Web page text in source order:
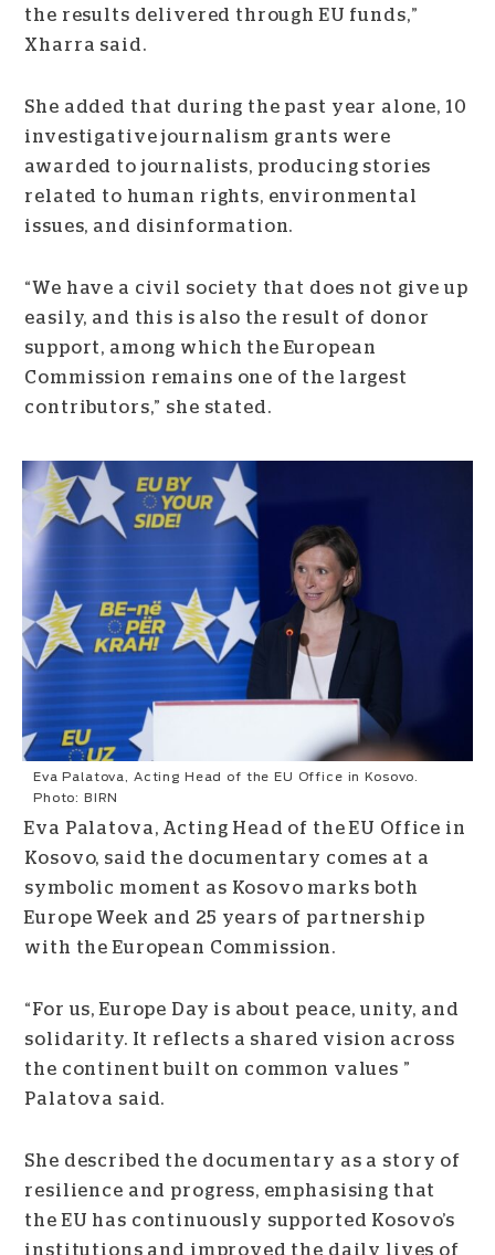
the results delivered through EU funds,”
Xharra said.
She added that during the past year alone, 10
investigative journalism grants were
awarded to journalists, producing stories
related to human rights, environmental
issues, and disinformation.
“We have a civil society that does not give up
easily, and this is also the result of donor
support, among which the European
Commission remains one of the largest
contributors,” she stated.
Eva Palatova, Acting Head of the EU Office in Kosovo.
Photo: BIRN
Eva Palatova, Acting Head of the EU Office in
Kosovo, said the documentary comes at a
symbolic moment as Kosovo marks both
Europe Week and 25 years of partnership
with the European Commission.
“For us, Europe Day is about peace, unity, and
solidarity. It reflects a shared vision across
the continent built on common values ”
Palatova said.
She described the documentary as a story of
resilience and progress, emphasising that
the EU has continuously supported Kosovo’s
institutions and improved the daily lives of